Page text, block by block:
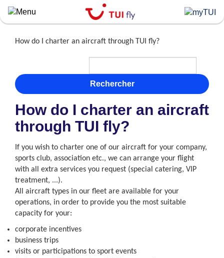
Skip
to
contentHow do I charter an aircraft through TUI fly?
Rechercher
How do I charter an aircraft
through TUI fly?
If you wish to charter one of our aircraft for your company,
sports club, association etc., we can arrange your flight
with all extra services you request (special catering, VIP
treatment, ...).
All aircraft types in our fleet are available for your
operations, in order to provide you the most suitable
capacity for your:
corporate incentives
business trips
visits or participations to sport events